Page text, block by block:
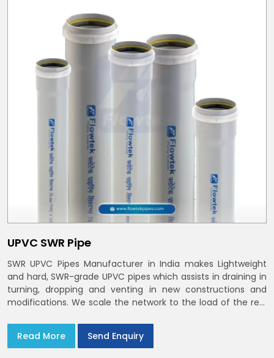
UPVC SWR Pipe
SWR UPVC Pipes Manufacturer in India makes Lightweight
and hard, SWR-grade UPVC pipes which assists in draining in
turning, dropping and venting in new constructions and
modifications. We scale the network to the load of the real
Read More
Send Enquiry